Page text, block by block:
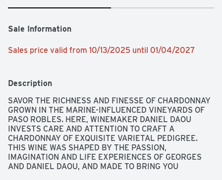
Sale Information
Sales price valid from 10/13/2025 until 01/04/2027
Description
SAVOR THE RICHNESS AND FINESSE OF CHARDONNAY
GROWN IN THE MARINE-INFLUENCED VINEYARDS OF
PASO ROBLES. HERE, WINEMAKER DANIEL DAOU
INVESTS CARE AND ATTENTION TO CRAFT A
CHARDONNAY OF EXQUISITE VARIETAL PEDIGREE.
THIS WINE WAS SHAPED BY THE PASSION,
IMAGINATION AND LIFE EXPERIENCES OF GEORGES
AND DANIEL DAOU, AND MADE TO BRING YOU